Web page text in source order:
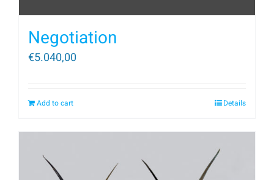
Negotiation
€5.040,00
Add to cart Details